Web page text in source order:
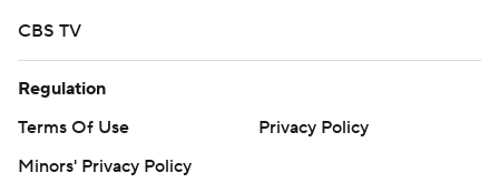
Copyright 2026 STATS LLC and Associated Press. Any
commercial use or distribution without the express
written consent of STATS LLC and Associated Press is
CBS TV
Regulation
Terms Of Use
Privacy Policy
Minors' Privacy Policy